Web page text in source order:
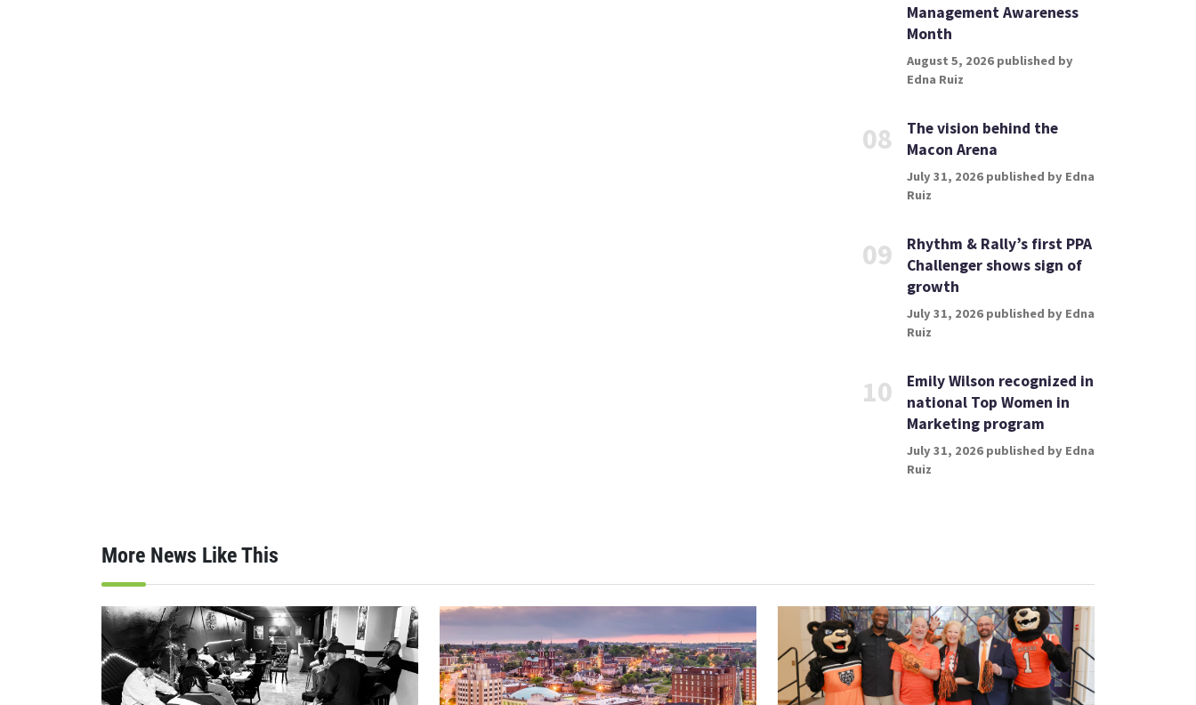
Management Awareness
Month
August 5, 2026 published by
Edna Ruiz
08
The vision behind the
Macon Arena
July 31, 2026 published by Edna
Ruiz
09
Rhythm & Rally’s first PPA
Challenger shows sign of
growth
July 31, 2026 published by Edna
Ruiz
10
Emily Wilson recognized in
national Top Women in
Marketing program
July 31, 2026 published by Edna
Ruiz
More News Like This